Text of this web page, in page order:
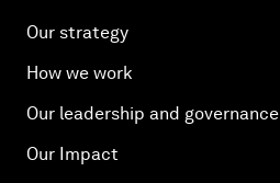
Our strategy
How we work
Our leadership and governance
Our Impact